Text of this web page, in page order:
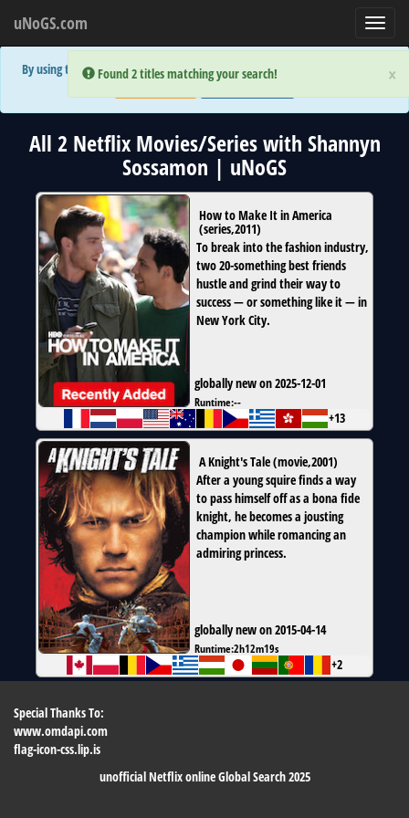
×
Error:
Found 2 titles matching your search!
uNoGS.com
×
Error:
Found 2 titles matching your search!
By using the site you are implicitly agreeing to the (limited) use of cookies!
All 2 Netflix Movies/Series with Shannyn
Sossamon | uNoGS
How to Make It in America
(series,2011)
To break into the fashion industry,
two 20-something best friends
hustle and grind their way to
success — or something like it — in
New York City.
globally new on 2025-12-01
Runtime:--
+13
A Knight's Tale(movie,2001)
After a young squire finds a way
to pass himself off as a bona fide
knight, he becomes a jousting
champion while romancing an
admiring princess.
globally new on 2015-04-14
Runtime:2h12m19s
+2
Special Thanks To:
www.omdapi.com
flag-icon-css.lip.is
unofficial Netflix online Global Search 2025